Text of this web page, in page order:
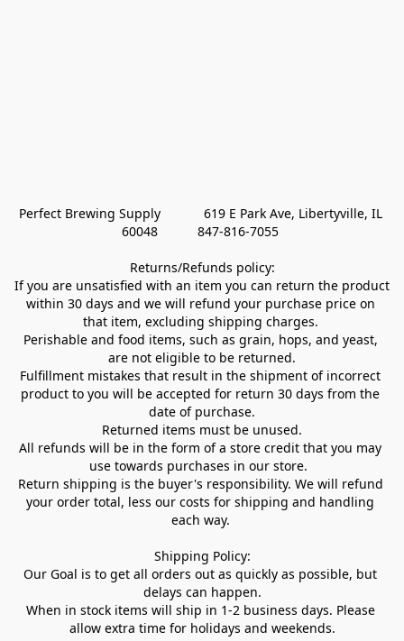
Perfect Brewing Supply            619 E Park Ave, Libertyville, IL
60048           847-816-7055
Returns/Refunds policy:
If you are unsatisfied with an item you can return the product
within 30 days and we will refund your purchase price on
that item, excluding shipping charges.
Perishable and food items, such as grain, hops, and yeast,
are not eligible to be returned.
Fulfillment mistakes that result in the shipment of incorrect
product to you will be accepted for return 30 days from the
date of purchase.
Returned items must be unused.
All refunds will be in the form of a store credit that you may
use towards purchases in our store.
Return shipping is the buyer's responsibility. We will refund
your order total, less our costs for shipping and handling
each way.
Shipping Policy:
Our Goal is to get all orders out as quickly as possible, but
delays can happen.
When in stock items will ship in 1-2 business days. Please
allow extra time for holidays and weekends.